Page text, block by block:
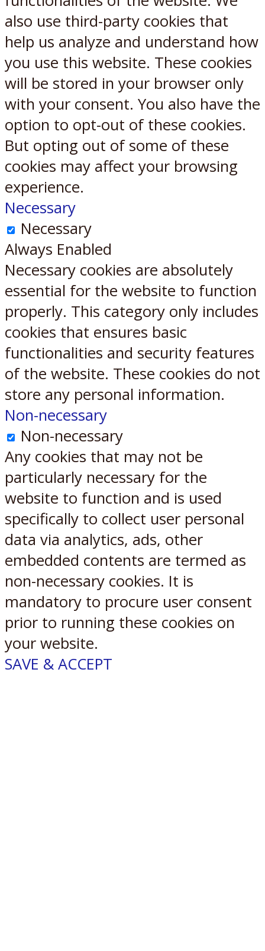
also use third-party cookies that
help us analyze and understand how
you use this website. These cookies
will be stored in your browser only
with your consent. You also have the
option to opt-out of these cookies.
But opting out of some of these
cookies may affect your browsing
experience.
Necessary
Necessary
Always Enabled
Necessary cookies are absolutely
essential for the website to function
properly. This category only includes
cookies that ensures basic
functionalities and security features
of the website. These cookies do not
store any personal information.
Non-necessary
Non-necessary
Any cookies that may not be
particularly necessary for the
website to function and is used
specifically to collect user personal
data via analytics, ads, other
embedded contents are termed as
non-necessary cookies. It is
mandatory to procure user consent
prior to running these cookies on
your website.
SAVE & ACCEPT